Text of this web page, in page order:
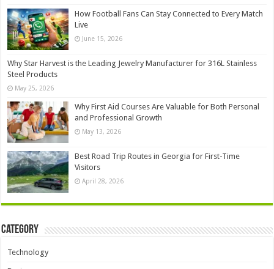
How Football Fans Can Stay Connected to Every Match
Live
June 15, 2026
Why Star Harvest is the Leading Jewelry Manufacturer for 316L Stainless
Steel Products
May 25, 2026
Why First Aid Courses Are Valuable for Both Personal
and Professional Growth
May 13, 2026
Best Road Trip Routes in Georgia for First-Time
Visitors
April 28, 2026
Category
Technology